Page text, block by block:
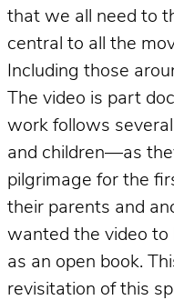
that we all need to
central to all the
Including those
The video is part
work follows
and children—as
pilgrimage for the
their parents and
wanted the video to
as an open book.
revisitation of this